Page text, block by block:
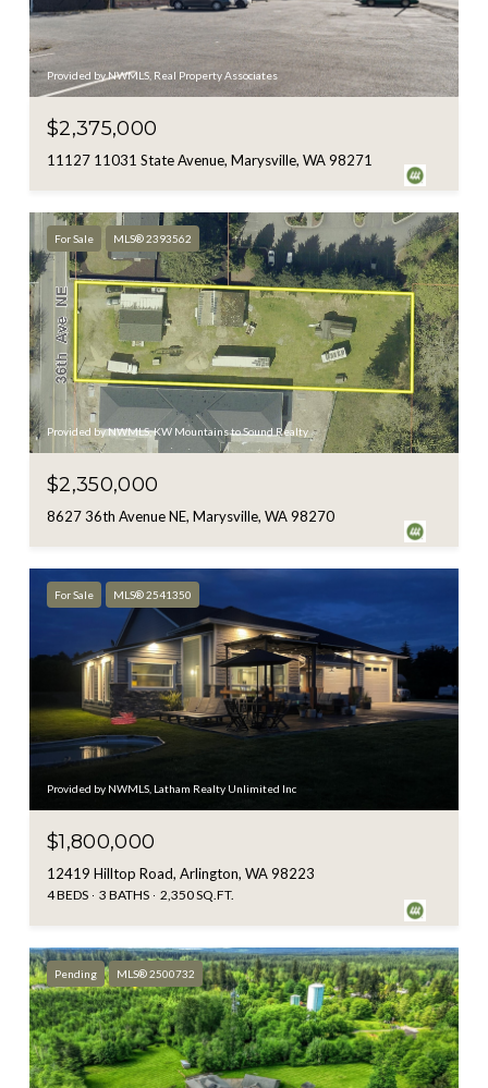
Provided by NWMLS, Real Property Associates
$2,375,000
11127 11031 State Avenue, Marysville, WA 98271
For Sale MLS® 2393562
Provided by NWMLS, KW Mountains to Sound Realty
$2,350,000
8627 36th Avenue NE, Marysville, WA 98270
For Sale MLS® 2541350
Provided by NWMLS, Latham Realty Unlimited Inc
$1,800,000
12419 Hilltop Road, Arlington, WA 98223
4 BEDS 3 BATHS 2,350 SQ.FT.
Pending MLS® 2500732